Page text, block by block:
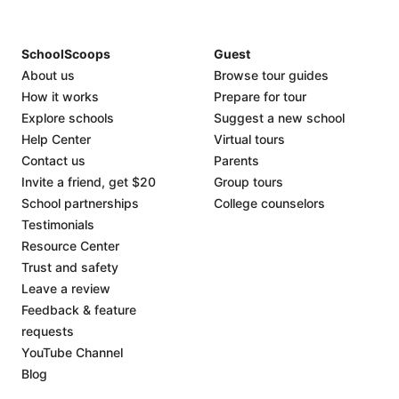
SchoolScoops
About us
How it works
Explore schools
Help Center
Contact us
Invite a friend, get $20
School partnerships
Testimonials
Resource Center
Trust and safety
Leave a review
Feedback & feature
requests
YouTube Channel
Blog
Guest
Browse tour guides
Prepare for tour
Suggest a new school
Virtual tours
Parents
Group tours
College counselors